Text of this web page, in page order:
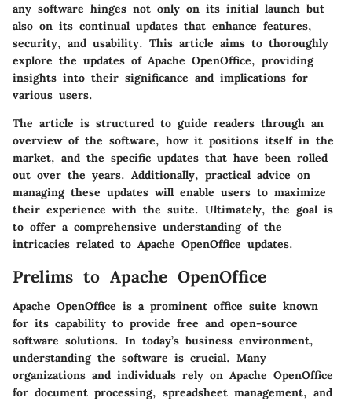
any software hinges not only on its initial launch but
also on its continual updates that enhance features,
security, and usability. This article aims to thoroughly
explore the updates of Apache OpenOffice, providing
insights into their significance and implications for
various users.
The article is structured to guide readers through an
overview of the software, how it positions itself in the
market, and the specific updates that have been rolled
out over the years. Additionally, practical advice on
managing these updates will enable users to maximize
their experience with the suite. Ultimately, the goal is
to offer a comprehensive understanding of the
intricacies related to Apache OpenOffice updates.
Prelims to Apache OpenOffice
Apache OpenOffice is a prominent office suite known
for its capability to provide free and open-source
software solutions. In today’s business environment,
understanding the software is crucial. Many
organizations and individuals rely on Apache OpenOffice
for document processing, spreadsheet management, and